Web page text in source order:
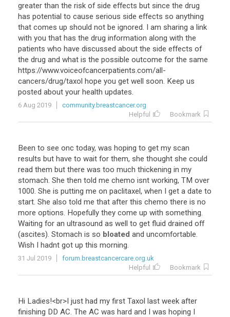
greater than the risk of side effects but since the drug
has potential to cause serious side effects so anything
that comes up should not be ignored. I am sharing a link
with you that has the drug information along with the
patients who have discussed about the side effects of
the drug and what is the possible outcome for the same
https://www.voiceofcancerpatients.com/all-
cancers/drug/taxol hope you get well soon. Keep us
posted about your health updates.
6 Aug 2019
community.breastcancer.org
Helpful
Bookmark
Been to see onc today, was hoping to get my scan
results but have to wait for them, she thought she could
read them but there was too much thickening in my
stomach. She then told me chemo isnt working, TM over
1000. She is putting me on paclitaxel, when I get a date to
start. She also told me that after this chemo there is no
more options. Hopefully they come up with something.
Waiting for an ultrasound as well to get fluid drained off
(ascites). Stomach is so bloated and uncomfortable.
Wish I hadnt got up this morning.
31 Jul 2019
forum.breastcancercare.org.uk
Helpful
Bookmark
Hi Ladies!<br>I just had my first Taxol last week after
finishing DD AC. The AC was hard and I was hoping I